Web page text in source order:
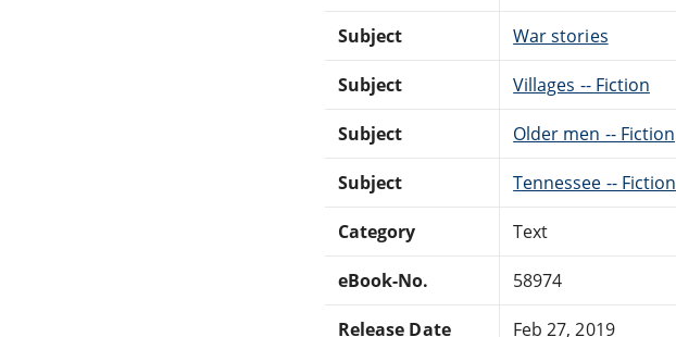
Subject War stories
Subject Villages -- Fiction
Subject Older men -- Fiction
Subject Tennessee -- Fiction
Category Text
eBook-No. 58974
Release Date Feb 27, 2019